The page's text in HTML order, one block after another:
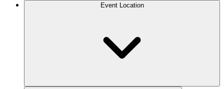
Event Location